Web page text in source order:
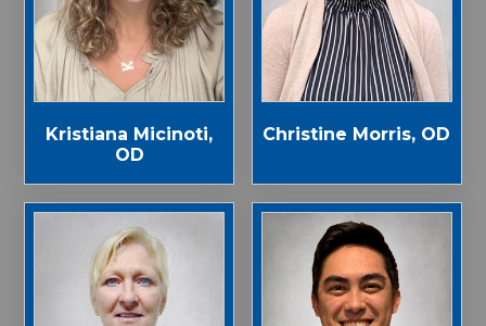
Kristiana Micinoti,
OD
Christine Morris, OD